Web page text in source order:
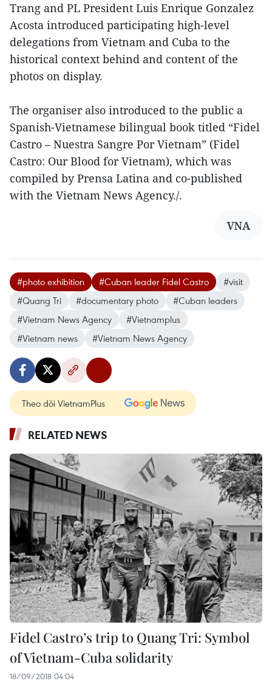
Trang and PL President Luis Enrique Gonzalez
Acosta introduced participating high-level
delegations from Vietnam and Cuba to the
historical context behind and content of the
photos on display.
The organiser also introduced to the public a
Spanish-Vietnamese bilingual book titled “Fidel
Castro – Nuestra Sangre Por Vietnam” (Fidel
Castro: Our Blood for Vietnam), which was
compiled by Prensa Latina and co-published
with the Vietnam News Agency./.
VNA
#photo exhibition #Cuban leader Fidel Castro
#visit
#Quang Tri
#documentary photo
#Cuban leaders
#Vietnam News Agency
#Vietnamplus
#Vietnam news
#Vietnam News Agency
Theo dõi VietnamPlus
RELATED NEWS
Fidel Castro’s trip to Quang Tri: Symbol
of Vietnam-Cuba solidarity
18/09/2018 04:04